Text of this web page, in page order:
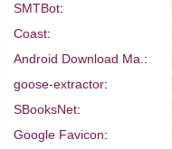
SMTBot:
Coast:
Android Download Ma.:
goose-extractor:
SBooksNet:
Google Favicon: